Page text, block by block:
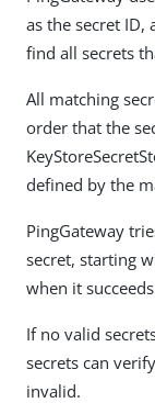
as the secret ID,
find all secrets
All matching
order that the
defined by the
PingGateway
secret, starting
when it
If no valid
secrets can
invalid.